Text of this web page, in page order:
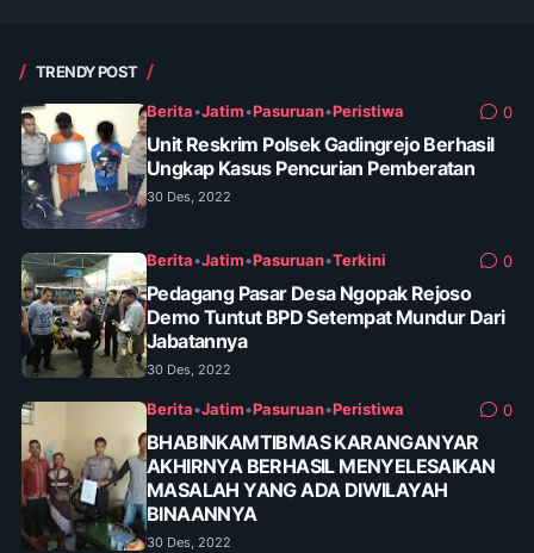
TRENDY POST
Berita•Jatim•Pasuruan•Peristiwa 0
Unit Reskrim Polsek Gadingrejo Berhasil
Ungkap Kasus Pencurian Pemberatan
30 Des, 2022
Berita•Jatim•Pasuruan•Terkini 0
Pedagang Pasar Desa Ngopak Rejoso
Demo Tuntut BPD Setempat Mundur Dari
Jabatannya
30 Des, 2022
Berita•Jatim•Pasuruan•Peristiwa 0
BHABINKAMTIBMAS KARANGANYAR
AKHIRNYA BERHASIL MENYELESAIKAN
MASALAH YANG ADA DIWILAYAH
BINAANNYA
30 Des, 2022